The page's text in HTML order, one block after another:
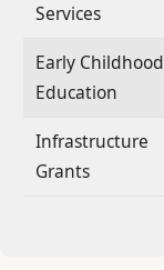
Services
Early Childhood
Education
Infrastructure
Grants